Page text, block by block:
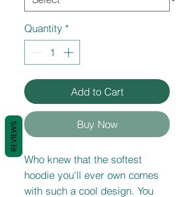
Quantity *
Add to Cart
Buy Now
Who knew that the softest
hoodie you'll ever own comes
with such a cool design. You
REVIEWS